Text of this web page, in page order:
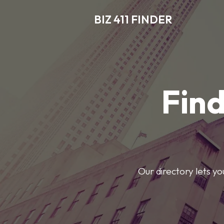
BIZ 411 FINDER
Our directory lets